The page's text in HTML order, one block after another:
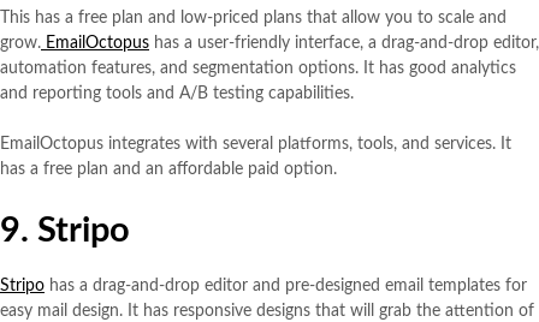
This has a free plan and low-priced plans that allow you to scale and
grow. EmailOctopus has a user-friendly interface, a drag-and-drop editor,
automation features, and segmentation options. It has good analytics
and reporting tools and A/B testing capabilities.
EmailOctopus integrates with several platforms, tools, and services. It
has a free plan and an affordable paid option.
9. Stripo
Stripo has a drag-and-drop editor and pre-designed email templates for
easy mail design. It has responsive designs that will grab the attention of